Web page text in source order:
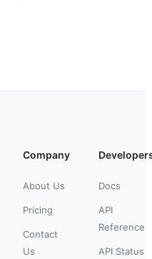
Company
About Us
Pricing
Contact
Us
Docs
API
Reference
API Status